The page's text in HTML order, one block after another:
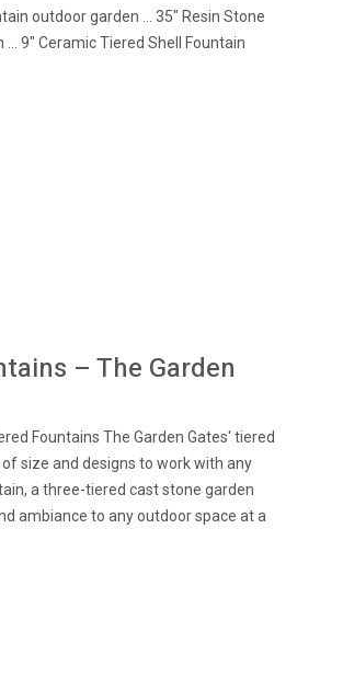
outdoor garden ... 35" Resin Stone
9" Ceramic Tiered Shell Fountain
– The Garden
Fountains The Garden Gates' tiered
size and designs to work with any
a three-tiered cast stone garden
ambiance to any outdoor space at a